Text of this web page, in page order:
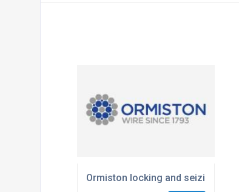
Ormiston locking and seizing